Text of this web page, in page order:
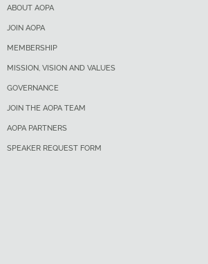
ABOUT AOPA
JOIN AOPA
MEMBERSHIP
MISSION, VISION AND VALUES
GOVERNANCE
JOIN THE AOPA TEAM
AOPA PARTNERS
SPEAKER REQUEST FORM